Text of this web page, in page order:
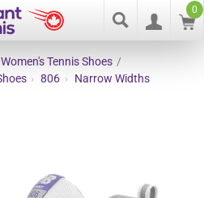
0
Women's Tennis Shoes /
› 806 › Narrow Widths